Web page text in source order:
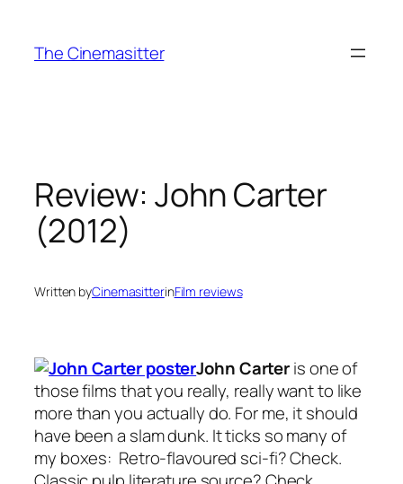
content
The Cinemasitter
Review: John Carter
(2012)
Written byCinemasitterinFilm reviews
John Carteris one of
those films that you really, really want to like
more than you actually do. For me, it should
have been a slam dunk. It ticks so many of
my boxes: Retro-flavoured sci-fi? Check.